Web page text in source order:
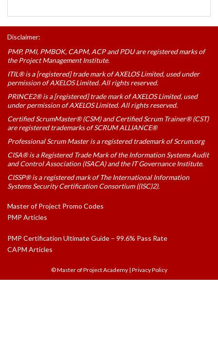
Disclaimer:
PMP, PMI, PMBOK, CAPM, ACP and PDU are registered marks of
the Project Management Institute.
ITIL® is a [registered] trade mark of AXELOS Limited, used under
permission of AXELOS Limited. All rights reserved.
PRINCE2® is a [registered] trade mark of AXELOS Limited, used
under permission of AXELOS Limited. All rights reserved.
Certified ScrumMaster® (CSM) and Certified Scrum Trainer® (CST)
are registered trademarks of SCRUM ALLIANCE®
Professional Scrum Master is a registered trademark of Scrum.org
CISA® is a Registered Trade Mark of the Information Systems Audit
and Control Association (ISACA) and the IT Governance Institute.
CISSP® is a registered mark of The International Information
Systems Security Certification Consortium ((ISC)2).
Master of Project Promo Codes
PMP Articles
PMP Certification Ultimate Guide – 99.6% Pass Rate
CAPM Articles
© Master of Project Academy| Privacy Policy